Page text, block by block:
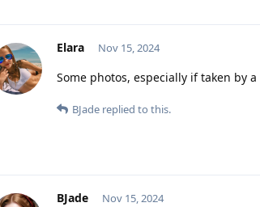
Elara Nov 15, 2024
Some photos, especially if taken by
BJade replied to this.
BJade Nov 15, 2024